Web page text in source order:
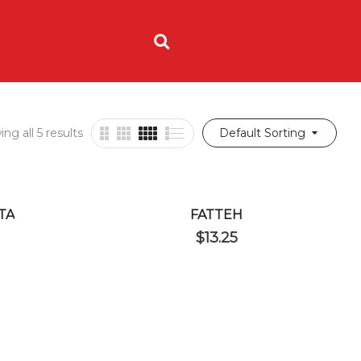
Default Sorting
all 5 results
FATTEH
$13.25